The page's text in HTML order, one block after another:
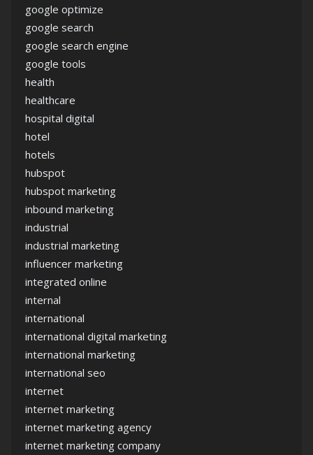
google optimize
google search
google search engine
google tools
health
healthcare
hospital digital
hotel
hotels
hubspot
hubspot marketing
inbound marketing
industrial
industrial marketing
influencer marketing
integrated online
internal
international
international digital marketing
international marketing
international seo
internet
internet marketing
internet marketing agency
internet marketing company